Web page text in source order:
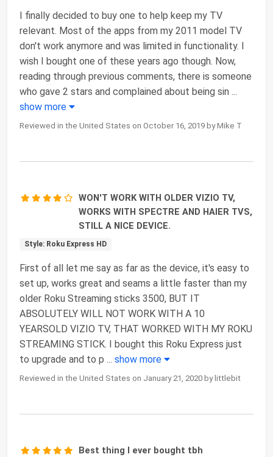
I finally decided to buy one to help keep my TV
relevant. Most of the apps from my 2011 model TV
don't work anymore and was limited in functionality. I
wish I bought one of these years ago though. Now,
reading through previous comments, there is someone
who gave 2 stars and complained about being sin ...
show more
Reviewed in the United States on October 16, 2019 by Mike T
WON'T WORK WITH OLDER VIZIO TV,
WORKS WITH SPECTRE AND HAIER TVS,
STILL A NICE DEVICE.
Style: Roku Express HD
First of all let me say as far as the device, it's easy to
set up, works great and seams a little faster than my
older Roku Streaming sticks 3500, BUT IT
ABSOLUTELY WILL NOT WORK WITH A 10
YEARSOLD VIZIO TV, THAT WORKED WITH MY ROKU
STREAMING STICK. I bought this Roku Express just
to upgrade and to p ... show more
Reviewed in the United States on January 21, 2020 by littlebit
Best thing I ever bought tbh